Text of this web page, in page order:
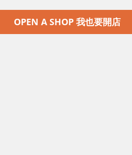
OPEN A SHOP 我也要開店